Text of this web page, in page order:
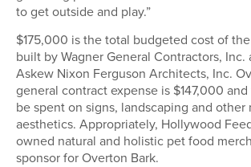
to get outside and play.”
$175,000 is the total budgeted cost of
built by Wagner General Contractors,
Askew Nixon Ferguson Architects, Inc.
general contract expense is $147,000
be spent on signs, landscaping and other
aesthetics. Appropriately, Hollywood
owned natural and holistic pet food
sponsor for Overton Bark.